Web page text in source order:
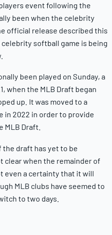
event following the
been when the celebrity
official release described this
softball game is being
been played on Sunday, a
when the MLB Draft began
up. It was moved to a
in 2022 in order to provide
Draft.
the draft has yet to be
clear when the remainder of
even a certainty that it will
MLB clubs have seemed to
to two days.